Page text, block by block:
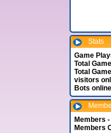
Stats
Game
Total
Total
visitors
Bots
Members -
Members